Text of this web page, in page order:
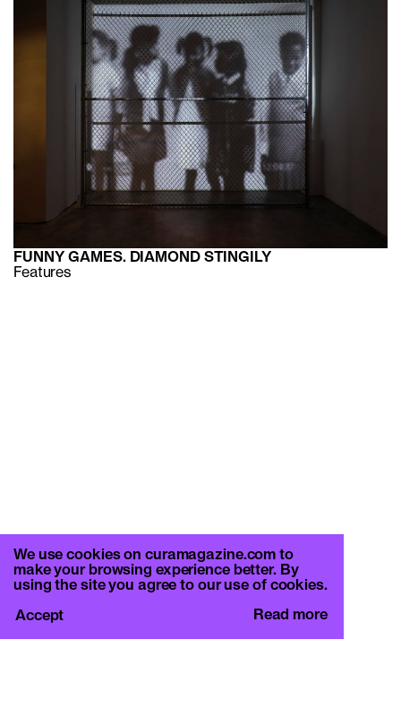
FUNNY GAMES. DIAMOND STINGILY
Features
We use cookies on curamagazine.com to
make your browsing experience better. By
using the site you agree to our use of cookies.
Read more
Accept